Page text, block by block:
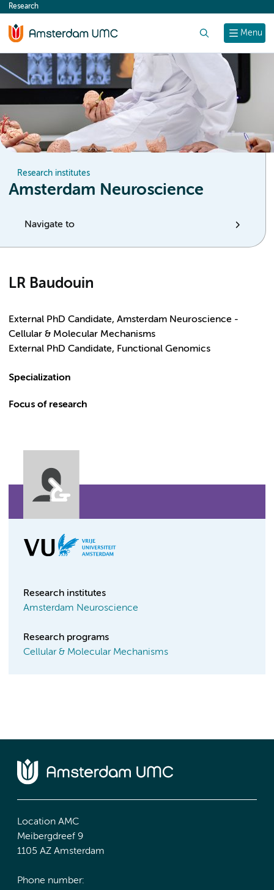
content
Menu
Research
Research institutes
Amsterdam Neuroscience
Navigate to
LR Baudouin
External PhD Candidate, Amsterdam Neuroscience -
Cellular & Molecular Mechanisms
External PhD Candidate, Functional Genomics
Specialization
Focus of research
Research institutes
Amsterdam Neuroscience
Research programs
Cellular & Molecular Mechanisms
Location AMC
Meibergdreef 9
1105 AZ Amsterdam
Phone number: